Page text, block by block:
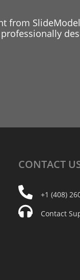
from
CONTACT
+1 (408)
Contact